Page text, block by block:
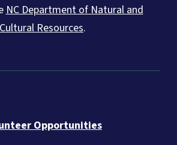
NC Department of Natural and
Cultural Resources.
Opportunities